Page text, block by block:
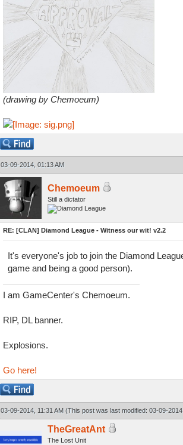
(drawing by Chemoeum)
03-09-2014, 01:13 AM
Chemoeum
Still a dictator
RE: [CLAN] Diamond League - Witness our wit! v2.2
It's everyone's job to join the Diamond
game and being a good person).
I am GameCenter's Chemoeum.
RIP, DL banner.
Explosions.
Go here!
03-09-2014, 11:31 AM (This post was last modified: 03-09-
TheGreatAnt
The Lost Unit